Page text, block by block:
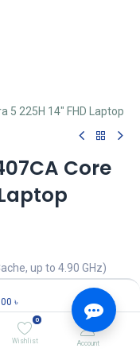
৳
0
Wishlist Account
5 225H 14" FHD Laptop
Core
up to 4.90 GHz)
Brightness